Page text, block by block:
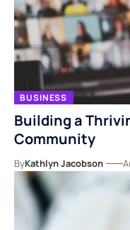
BUSINESS
Building a
Community
ByKathlyn Jacobson